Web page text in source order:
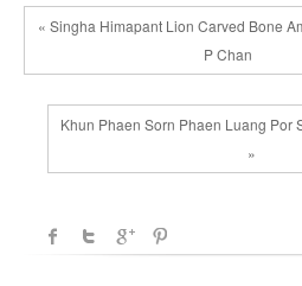
on
the
product
page
« Singha Himapant Lion Carved Bone
P Chan
Khun Phaen Sorn Phaen Luang Por
»